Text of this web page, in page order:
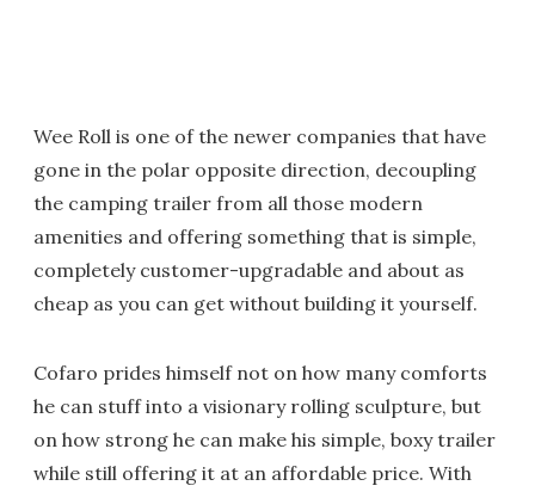
Wee Roll is one of the newer companies that have
gone in the polar opposite direction, decoupling
the camping trailer from all those modern
amenities and offering something that is simple,
completely customer-upgradable and about as
cheap as you can get without building it yourself.
Cofaro prides himself not on how many comforts
he can stuff into a visionary rolling sculpture, but
on how strong he can make his simple, boxy trailer
while still offering it at an affordable price. With